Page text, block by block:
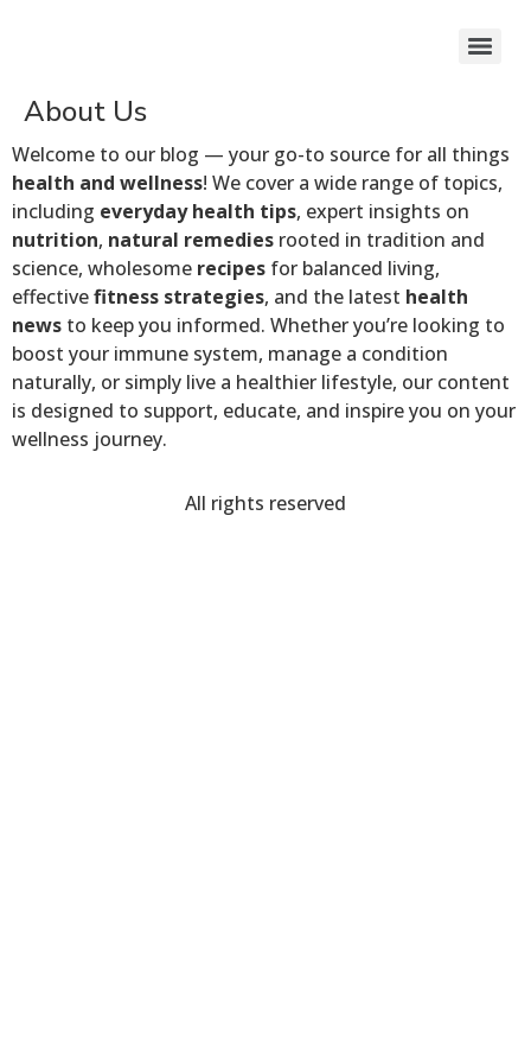
About Us
Welcome to our blog — your go-to source for all things
health and wellness! We cover a wide range of topics,
including everyday health tips, expert insights on
nutrition, natural remedies rooted in tradition and
science, wholesome recipes for balanced living,
effectivefitness strategies, and the latest health
news to keep you informed. Whether you’re looking to
boost your immune system, manage a condition
naturally, or simply live a healthier lifestyle, our content
is designed to support, educate, and inspire you on your
wellness journey.
All rights reserved